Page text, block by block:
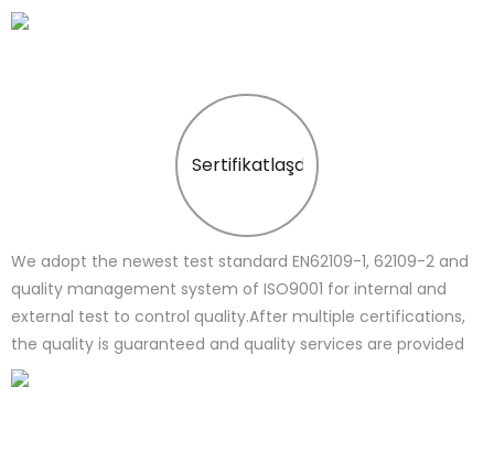
Sertifikatlaşdırma
We adopt the newest test standard EN62109-1, 62109-2 and
quality management system of ISO9001 for internal and
external test to control quality.After multiple certifications,
the quality is guaranteed and quality services are provided